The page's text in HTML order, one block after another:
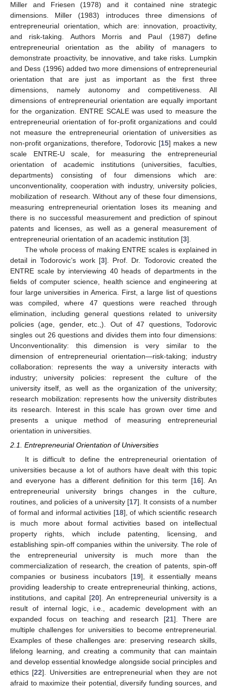
Miller and Friesen (1978) and it contained nine strategic
dimensions. Miller (1983) introduces three dimensions of
entrepreneurial orientation, which are: innovation, proactivity,
and risk-taking. Authors Morris and Paul (1987) define
entrepreneurial orientation as the ability of managers to
demonstrate proactivity, be innovative, and take risks. Lumpkin
and Dess (1996) added two more dimensions of entrepreneurial
orientation that are just as important as the first three
dimensions, namely autonomy and competitiveness. All
dimensions of entrepreneurial orientation are equally important
for the organization. ENTRE SCALE was used to measure the
entrepreneurial orientation of for-profit organizations and could
not measure the entrepreneurial orientation of universities as
non-profit organizations, therefore, Todorovic [15] makes a new
scale ENTRE-U scale, for measuring the entrepreneurial
orientation of academic institutions (universities, faculties,
departments) consisting of four dimensions which are:
unconventionality, cooperation with industry, university policies,
mobilization of research. Without any of these four dimensions,
measuring entrepreneurial orientation loses its meaning and
there is no successful measurement and prediction of spinout
patents and licenses, as well as a general measurement of
entrepreneurial orientation of an academic institution [3].
The whole process of making ENTRE scales is explained in
detail in Todorovic’s work [3]. Prof. Dr. Todorovic created the
ENTRE scale by interviewing 40 heads of departments in the
fields of computer science, health science and engineering at
four large universities in America. First, a large list of questions
was compiled, where 47 questions were reached through
elimination, including general questions related to university
policies (age, gender, etc.,). Out of 47 questions, Todorovic
singles out 26 questions and divides them into four dimensions:
Unconventionality: this dimension is very similar to the
dimension of entrepreneurial orientation—risk-taking; industry
collaboration: represents the way a university interacts with
industry; university policies: represent the culture of the
university itself, as well as the organization of the university;
research mobilization: represents how the university distributes
its research. Interest in this scale has grown over time and
presents a unique method of measuring entrepreneurial
orientation in universities.
2.1. Entrepreneurial Orientation of Universities
It is difficult to define the entrepreneurial orientation of
universities because a lot of authors have dealt with this topic
and everyone has a different definition for this term [16]. An
entrepreneurial university brings changes in the culture,
routines, and policies of a university [17]. It consists of a number
of formal and informal activities [18], of which scientific research
is much more about formal activities based on intellectual
property rights, which include patenting, licensing, and
establishing spin-off companies within the university. The role of
the entrepreneurial university is much more than the
commercialization of research, the creation of patents, spin-off
companies or business incubators [19], it essentially means
providing leadership to create entrepreneurial thinking, actions,
institutions, and capital [20]. An entrepreneurial university is a
result of internal logic, i.e., academic development with an
expanded focus on teaching and research [21]. There are
multiple challenges for universities to become entrepreneurial.
Examples of these challenges are: preserving research skills,
lifelong learning, and creating a community that can maintain
and develop essential knowledge alongside social principles and
ethics [22]. Universities are entrepreneurial when they are not
afraid to maximize their potential, diversify funding sources, and